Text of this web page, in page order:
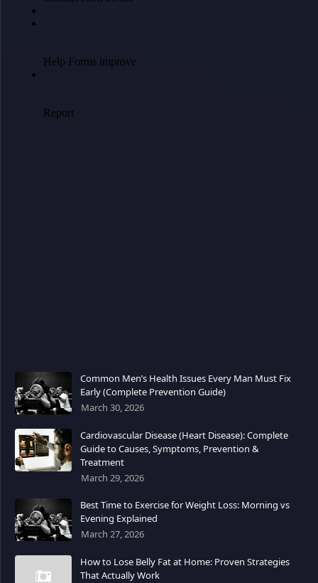
Common Men’s Health Issues Every Man Must Fix
Early (Complete Prevention Guide)
March 30, 2026
Cardiovascular Disease (Heart Disease): Complete
Guide to Causes, Symptoms, Prevention &
Treatment
March 29, 2026
Best Time to Exercise for Weight Loss: Morning vs
Evening Explained
March 27, 2026
How to Lose Belly Fat at Home: Proven Strategies
That Actually Work